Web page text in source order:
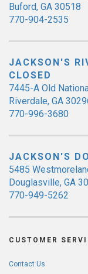
Buford, GA 30518
770-904-2535
JACKSON'S
CLOSED
7445-A Old
Riverdale, GA
770-996-3680
JACKSON'S
5485
Douglasville, GA
770-949-5262
CUSTOMER
Contact Us